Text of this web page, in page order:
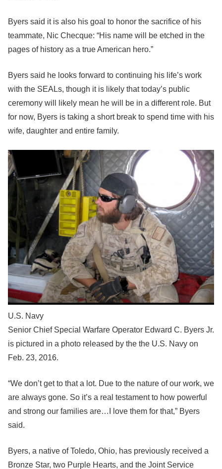
Byers said it is also his goal to honor the sacrifice of his
teammate, Nic Checque: “His name will be etched in the
pages of history as a true American hero.”
Byers said he looks forward to continuing his life’s work
with the SEALs, though it is likely that today’s public
ceremony will likely mean he will be in a different role. But
for now, Byers is taking a short break to spend time with his
wife, daughter and entire family.
U.S. Navy
Senior Chief Special Warfare Operator Edward C. Byers Jr.
is pictured in a photo released by the the U.S. Navy on
Feb. 23, 2016.
“We don’t get to that a lot. Due to the nature of our work, we
are always gone. So it’s a real testament to how powerful
and strong our families are…I love them for that,” Byers
said.
Byers, a native of Toledo, Ohio, has previously received a
Bronze Star, two Purple Hearts, and the Joint Service